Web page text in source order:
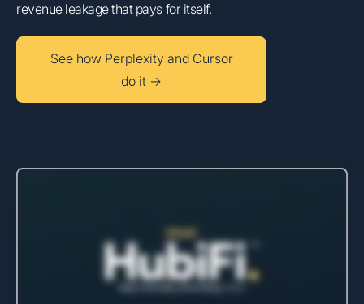
revenue leakage that pays for itself.
See how Perplexity and Cursor
do it →